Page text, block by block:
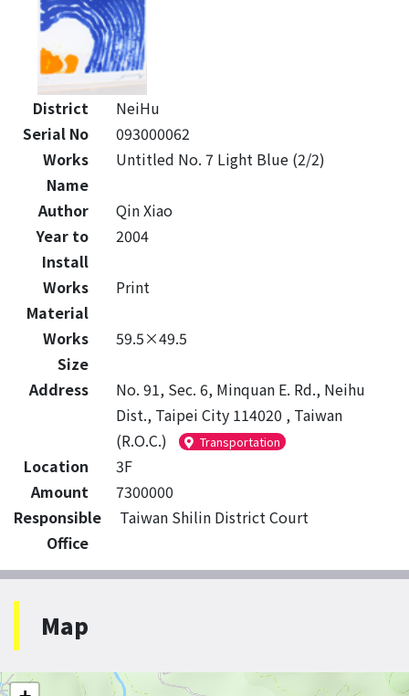
District
NeiHu
Serial No
093000062
Works
Name
Untitled No. 7 Light Blue (2/2)
Author
Qin Xiao
Year to
Install
2004
Works
Material
Print
Works
Size
59.5×49.5
Address
No. 91, Sec. 6, Minquan E. Rd., Neihu
Dist., Taipei City 114020 , Taiwan
(R.O.C.)
Transportation
Location
3F
Amount
7300000
Responsible
Office
Taiwan Shilin District Court
Map